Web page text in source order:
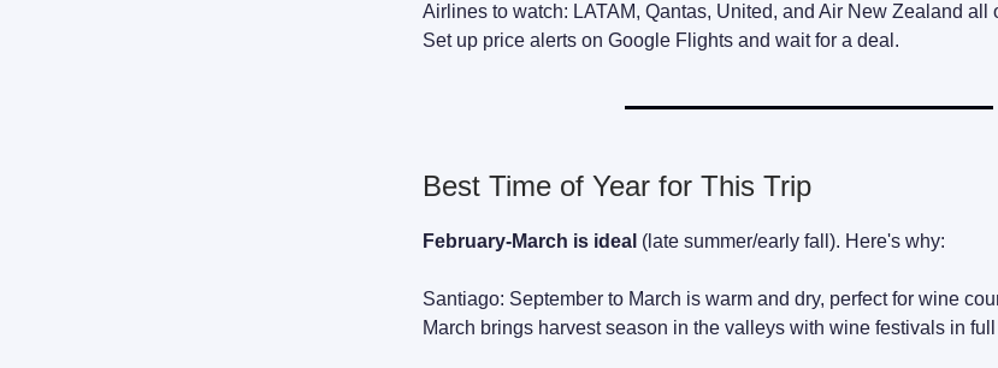
Airlines to watch: LATAM, Qantas, United, and Air New Zealand all
Set up price alerts on Google Flights and wait for a deal.
Best Time of Year for This Trip
February-March is ideal (late summer/early fall). Here's why:
Santiago: September to March is warm and dry, perfect for wine
March brings harvest season in the valleys with wine festivals in